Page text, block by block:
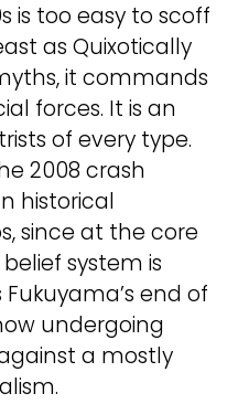
is too easy to scoff
as Quixotically
it commands
forces. It is an
of every type.
2008 crash
historical
since at the core
system is
end of
undergoing
a mostly